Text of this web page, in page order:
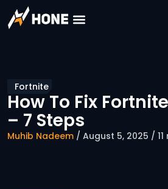
Fortnite
How To Fix
– 7 Steps
Muhib Nadeem / August 5, 2025 / 11